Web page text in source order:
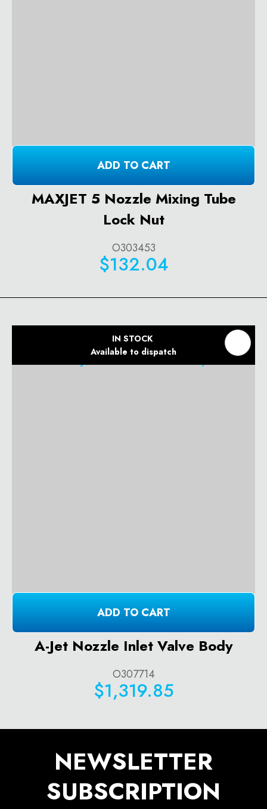
ADD TO CART
MAXJET 5 Nozzle Mixing Tube
Lock Nut
O303453
$132.04
IN STOCK
Available to dispatch
ADD TO CART
A-Jet Nozzle Inlet Valve Body
O307714
$1,319.85
NEWSLETTER
SUBSCRIPTION